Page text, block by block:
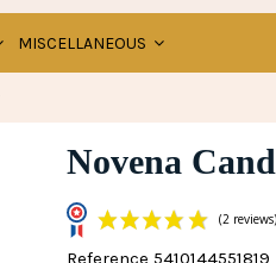
MISCELLANEOUS
Novena
Reference 5410144551819